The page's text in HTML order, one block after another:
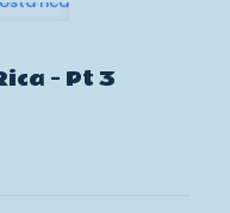
– Pt 3